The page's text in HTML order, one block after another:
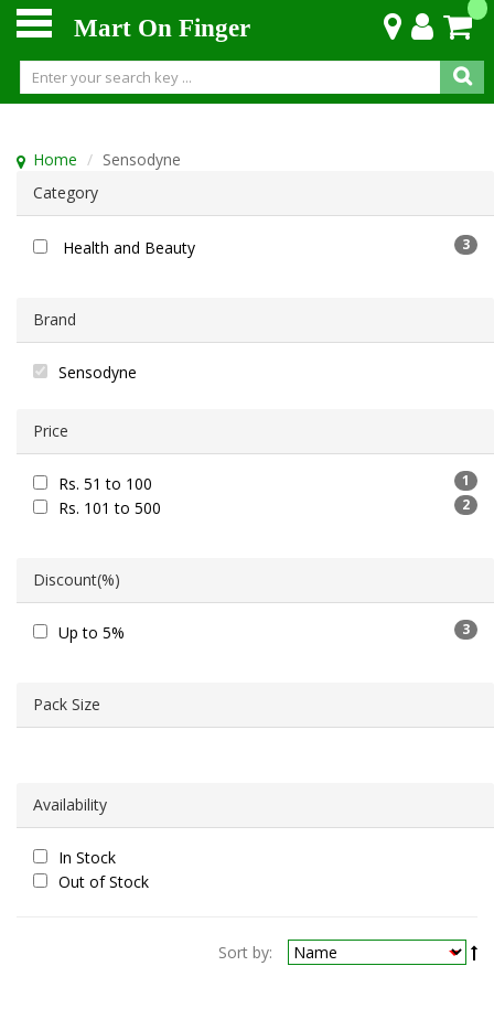
Mart On Finger
Home
Sensodyne
Category
Health and Beauty 3
Brand
Sensodyne
Price
Rs. 51 to 100 1
Rs. 101 to 500 2
Discount(%)
Up to 5% 3
Pack Size
Availability
In Stock
Out of Stock
Sort by: